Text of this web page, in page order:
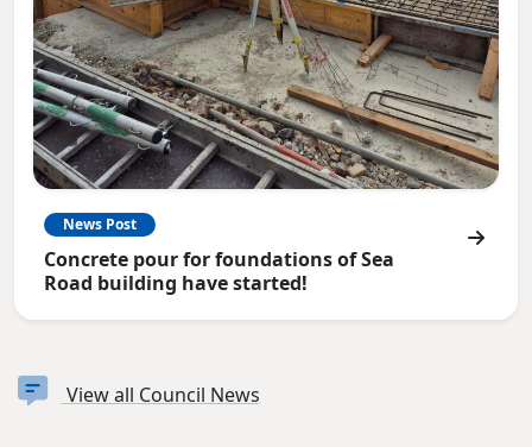
News Post
Concrete pour for foundations of Sea
Road building have started!
View all Council News